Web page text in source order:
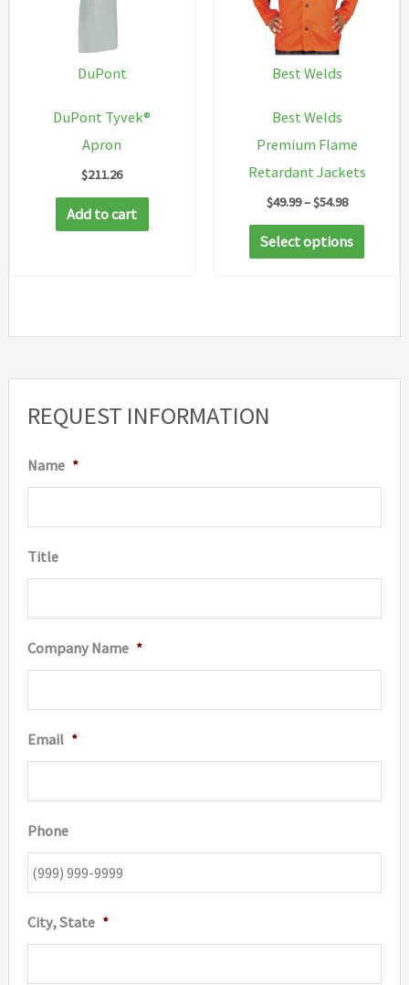
REQUEST INFORMATION
Name *
Title
Company Name *
Email *
Phone
City, State *
DuPont
DuPont Tyvek®
Apron
$211.26
Add to cart
Best Welds
Best Welds
Premium Flame
Retardant Jackets
$49.99–$54.98Price
$49.99
through
Select options
This
the